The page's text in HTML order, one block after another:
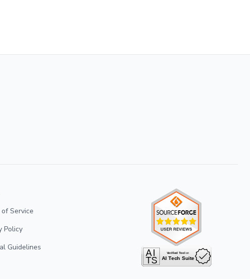
Service
Policy
Guidelines